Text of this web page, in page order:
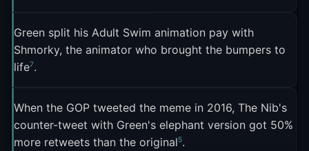
in a pathetic attempt to be hip with memes, we
saw the opportunity for a good own," The Nib's
founder Matt Bors told the Observer
the original GOP post .
On August 3, 2016, Green published a full sequel
Green split his Adult Swim animation pay with
Shmorky, the animator who brought the bumpers to
life7.
When the GOP tweeted the meme in 2016, The Nib's
counter-tweet with Green's elephant version got 50%
more retweets than the original5.